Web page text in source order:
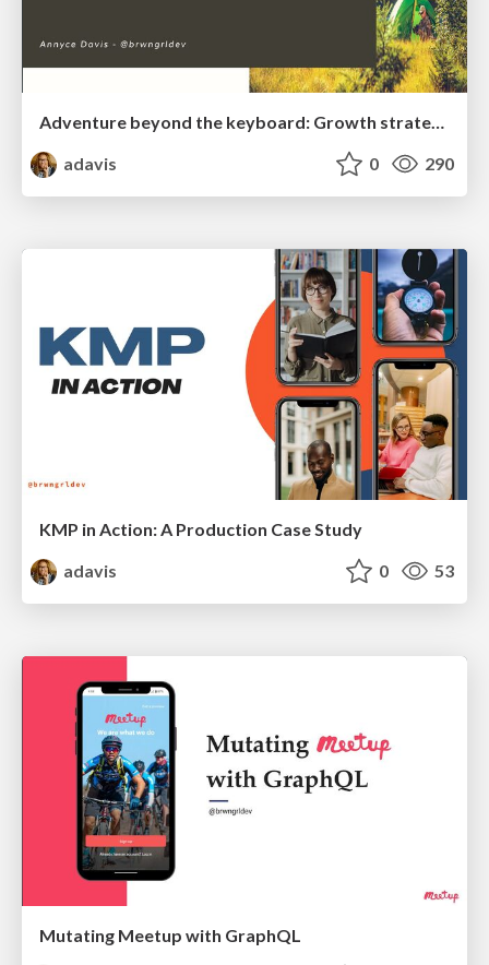
Adventure beyond the keyboard: Growth strategies for senior leaders
adavis
0 290
KMP in Action: A Production Case Study
adavis
0 53
Mutating Meetup with GraphQL